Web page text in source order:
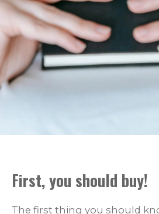
First, you should buy!
The first thing you should